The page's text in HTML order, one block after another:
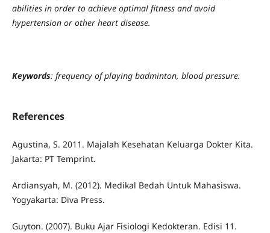
abilities in order to achieve optimal fitness and avoid
hypertension or other heart disease.
Keywords: frequency of playing badminton, blood pressure.
References
Agustina, S. 2011. Majalah Kesehatan Keluarga Dokter Kita.
Jakarta: PT Temprint.
Ardiansyah, M. (2012). Medikal Bedah Untuk Mahasiswa.
Yogyakarta: Diva Press.
Guyton. (2007). Buku Ajar Fisiologi Kedokteran. Edisi 11.